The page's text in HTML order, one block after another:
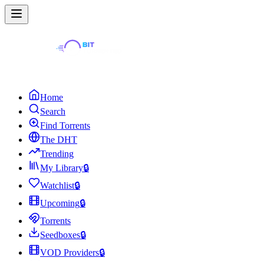
Home
Search
Find Torrents
The DHT
Trending
My Library🔒
Watchlist🔒
Upcoming🔒
Torrents
Seedboxes🔒
VOD Providers🔒